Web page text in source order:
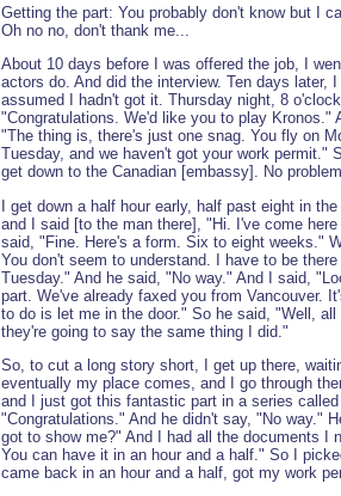
Getting the part: You probably don't know but I
Oh no no, don't thank me...
About 10 days before I was offered the job, I
actors do. And did the interview. Ten days later, I
assumed I hadn't got it. Thursday night, 8
"Congratulations. We'd like you to play Kronos."
"The thing is, there's just one snag. You fly on
Tuesday, and we haven't got your work permit."
get down to the Canadian [embassy]. No
I get down a half hour early, half past eight in
and I said [to the man there], "Hi. I've come
said, "Fine. Here's a form. Six to eight weeks."
You don't seem to understand. I have to be
Tuesday." And he said, "No way." And I said,
part. We've already faxed you from Vancouver.
to do is let me in the door." So he said, "Well,
they're going to say the same thing I did."
So, to cut a long story short, I get up there,
eventually my place comes, and I go through
and I just got this fantastic part in a series called
"Congratulations." And he didn't say, "No way."
got to show me?" And I had all the documents I
You can have it in an hour and a half." So I
came back in an hour and a half, got my work